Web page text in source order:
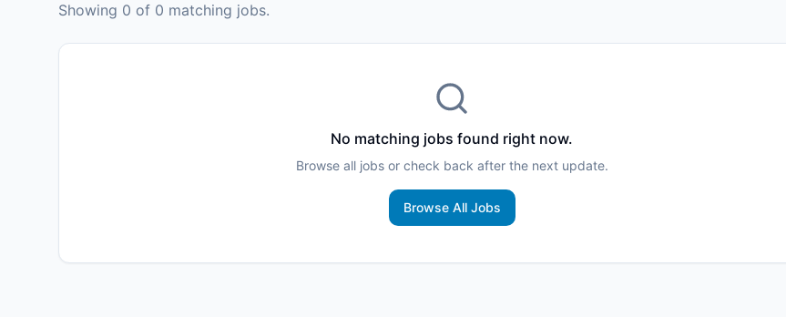
Showing 0 of 0 matching jobs.
No matching jobs found right now.
Browse all jobs or check back after the next update.
Browse All Jobs